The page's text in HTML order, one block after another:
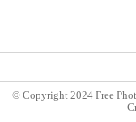
© Copyright 2024 Free